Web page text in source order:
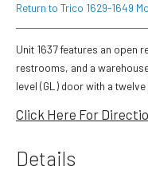
Return to Trico 1629-1649
Unit 1637 features an open
restrooms, and a
level (GL) door with a
Click Here For
Details